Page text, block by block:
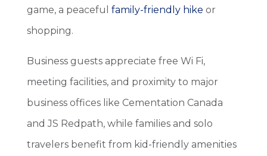
game, a peaceful family-friendly hike or
shopping.
Business guests appreciate free Wi Fi,
meeting facilities, and proximity to major
business offices like Cementation Canada
and JS Redpath, while families and solo
travelers benefit from kid-friendly amenities